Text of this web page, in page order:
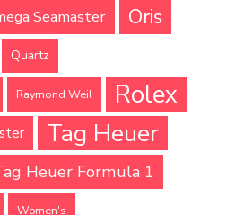
Seamaster Oris
Quartz
Raymond Weil Rolex
Tag Heuer
Heuer Formula 1
Women's